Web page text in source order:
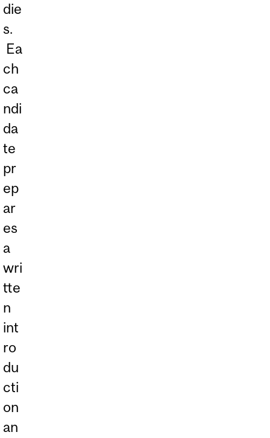
die
s.
Ea
ch
ca
ndi
da
te
pr
ep
ar
es
a
wri
tte
n
int
ro
du
cti
on
an